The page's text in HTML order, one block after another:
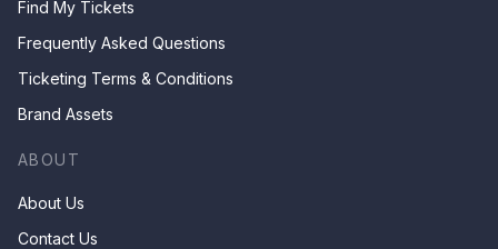
Find My Tickets
Frequently Asked Questions
Ticketing Terms & Conditions
Brand Assets
ABOUT
About Us
Contact Us